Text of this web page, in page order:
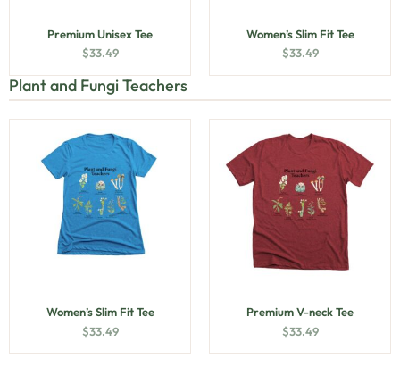
Premium Unisex Tee
$33.49
Women’s Slim Fit Tee
$33.49
Plant and Fungi Teachers
Women’s Slim Fit Tee
$33.49
Premium V-neck Tee
$33.49